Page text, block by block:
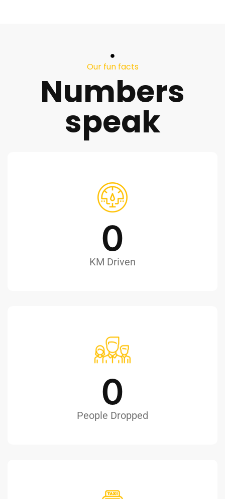
Our fun facts
Numbers
speak
0
KM Driven
0
People Dropped